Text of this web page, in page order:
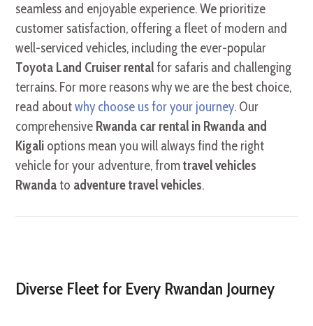
seamless and enjoyable experience. We prioritize
customer satisfaction, offering a fleet of modern and
well-serviced vehicles, including the ever-popular
Toyota Land Cruiser rentalfor safaris and challenging
terrains. For more reasons why we are the best choice,
read aboutwhy choose us for your journey. Our
comprehensive Rwanda car rental in Rwanda and
Kigali options mean you will always find the right
vehicle for your adventure,fromtravel vehicles
Rwandato adventure travel vehicles.
Diverse Fleet for Every Rwandan Journey